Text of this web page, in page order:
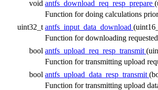
void antfs_download_req_resp_prepare
Function for doing calculations
uint32_t antfs_input_data_download
Function for downloading
bool antfs_upload_req_resp_transmit
Function for transmitting upload
bool antfs_upload_data_resp_transmit
Function for transmitting upload